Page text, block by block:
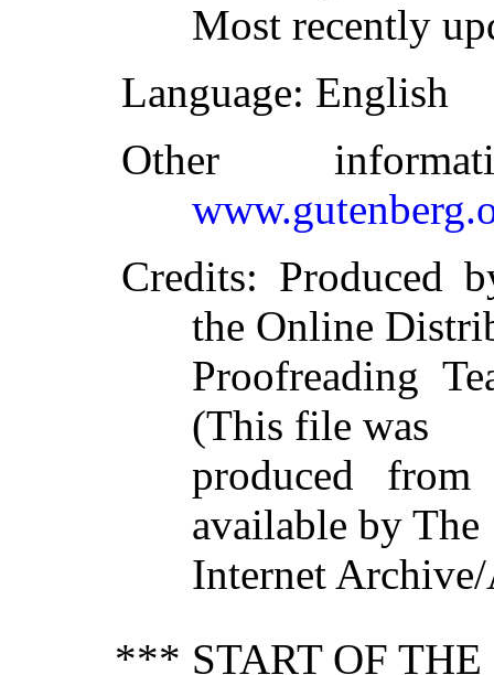
Most recently
Language: English
Other
Credits: Produced
the Online
Proofreading
(This file was
produced from
available by The
Internet
*** START OF THE